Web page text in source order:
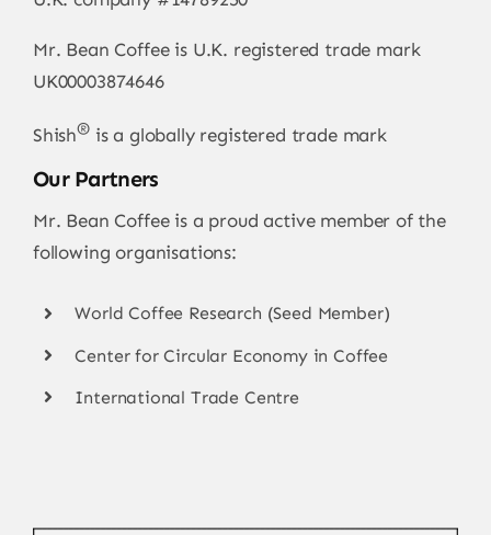
Mr. Bean Coffee is U.K. registered trade mark
UK00003874646
Shish®is a globally registered trade mark
Our Partners
Mr. Bean Coffee is a proud active member of the
following organisations:
World Coffee Research (Seed Member)
Center for Circular Economy in Coffee
International Trade Centre